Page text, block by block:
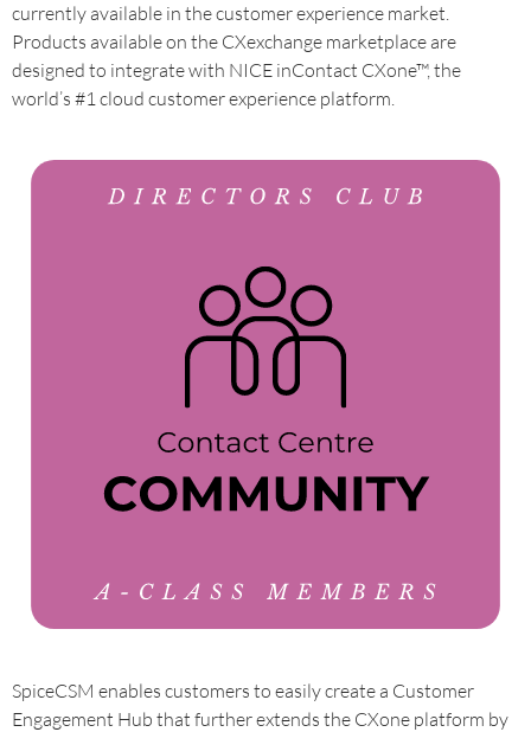
currently available in the customer experience market.
Products available on the CXexchange marketplace are
designed to integrate with NICE inContact CXone™, the
world’s #1 cloud customer experience platform.
SpiceCSM enables customers to easily create a Customer
Engagement Hub that further extends the CXone platform by